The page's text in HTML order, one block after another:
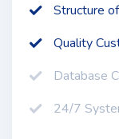
Structure
Quality
Database
24/7